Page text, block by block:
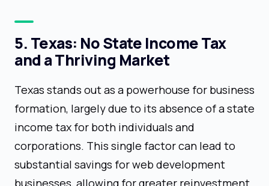
5. Texas: No State Income Tax
and a Thriving Market
Texas stands out as a powerhouse for business
formation, largely due to its absence of a state
income tax for both individuals and
corporations. This single factor can lead to
substantial savings for web development
businesses, allowing for greater reinvestment